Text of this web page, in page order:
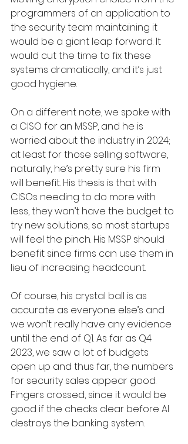
programmers of an application to
the security team maintaining it
would be a giant leap forward. It
would cut the time to fix these
systems dramatically, and it’s just
good hygiene.
On a different note, we spoke with
a CISO for an MSSP, and he is
worried about the industry in 2024;
at least for those selling software,
naturally, he’s pretty sure his firm
will benefit. His thesis is that with
CISOs needing to do more with
less, they won’t have the budget to
try new solutions, so most startups
will feel the pinch. His MSSP should
benefit since firms can use them in
lieu of increasing headcount.
Of course, his crystal ball is as
accurate as everyone else’s and
we won’t really have any evidence
until the end of Q1. As far as Q4
2023, we saw a lot of budgets
open up and thus far, the numbers
for security sales appear good.
Fingers crossed, since it would be
good if the checks clear before AI
destroys the banking system.